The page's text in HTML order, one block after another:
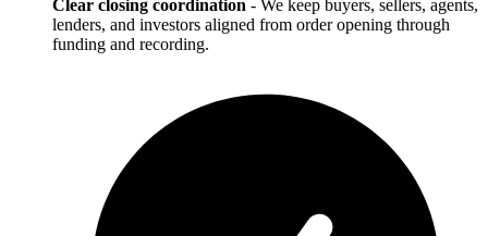
Clear closing coordination - We keep buyers, sellers, agents,
lenders, and investors aligned from order opening through
funding and recording.